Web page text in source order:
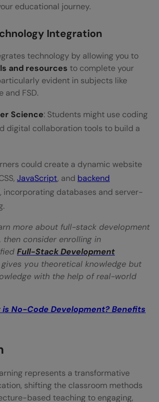
educational journey.
Integration
technology by allowing you to
and resources to complete your
evident in subjects like
and FSD.
Science: Students might use coding
digital collaboration tools to build a
could create a dynamic website
JavaScript, and backend
, incorporating databases and server-
more about full-stack development
then consider enrolling in
Full-Stack Development
you theoretical knowledge but
with the help of real-world
is No-Code Development? Benefits
represents a transformative
shifting the classroom methods
based teaching to engaging,